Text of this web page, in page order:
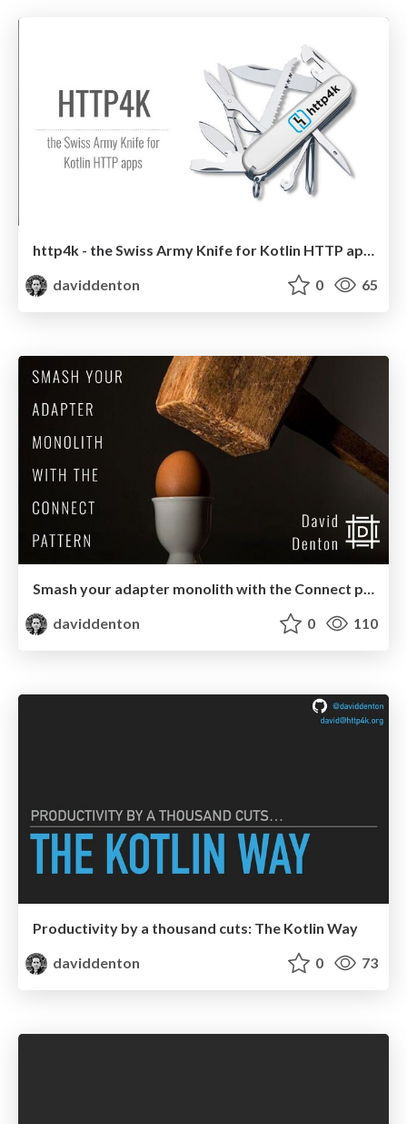
http4k - the Swiss Army Knife for Kotlin HTTP apps
daviddenton
0 65
Smash your adapter monolith with the Connect pattern
daviddenton
0 110
Productivity by a thousand cuts: The Kotlin Way
daviddenton
0 73